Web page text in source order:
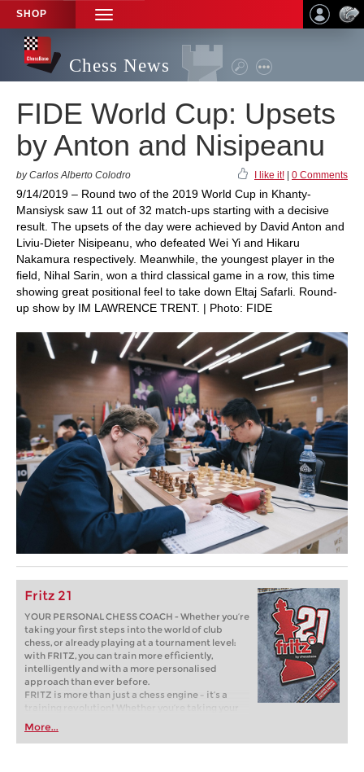
SHOP
TOGGLE
NAVIGATION
Chess News
FIDE World Cup: Upsets
by Anton and Nisipeanu
by Carlos Alberto Colodro I like it! 0 Comments
9/14/2019 – Round two of the 2019 World Cup in Khanty-
Mansiysk saw 11 out of 32 match-ups starting with a decisive
result. The upsets of the day were achieved by David Anton and
Liviu-Dieter Nisipeanu, who defeated Wei Yi and Hikaru
Nakamura respectively. Meanwhile, the youngest player in the
field, Nihal Sarin, won a third classical game in a row, this time
showing great positional feel to take down Eltaj Safarli. Round-
up show by IM LAWRENCE TRENT. | Photo: FIDE
Fritz 21
YOUR PERSONAL CHESS COACH - Whether you’re
taking your first steps into the world of club
chess, or already playing at a tournament level:
with FRITZ, you can train more efficiently,
intelligently and with a more personalised
approach than ever before.
FRITZ is more than just a chess engine – it’s a
training revolution! Whether you’re taking your
first steps into the world of club chess, or already
playing at a tournament level: with FRITZ, you can
train more efficiently, intelligently and with a
More...